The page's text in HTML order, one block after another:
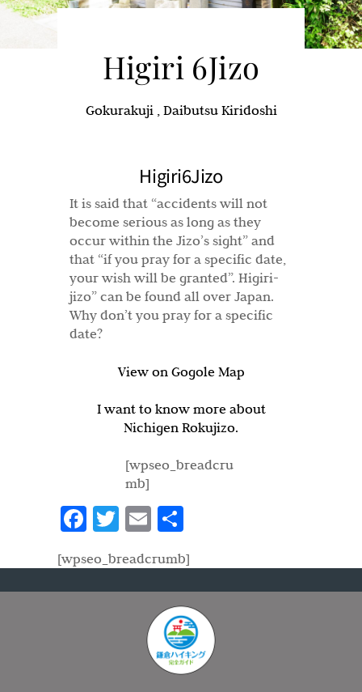
Higiri 6Jizo
Gokurakuji , Daibutsu Kiridoshi
Higiri6Jizo
It is said that “accidents will not
become serious as long as they
occur within the Jizo’s sight” and
that “if you pray for a specific date,
your wish will be granted”. Higiri-
jizo” can be found all over Japan.
Why don’t you pray for a specific
date?
View on Gogole Map
I want to know more about
Nichigen Rokujizo.
[wpseo_breadcru
mb]
Fa
b
o
T
itt
er
E
ail
S
ar
e
[wpseo_breadcrumb]